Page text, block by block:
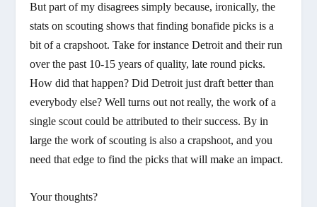
But part of my disagrees simply because, ironically, the
stats on scouting shows that finding bonafide picks is a
bit of a crapshoot. Take for instance Detroit and their run
over the past 10-15 years of quality, late round picks.
How did that happen? Did Detroit just draft better than
everybody else? Well turns out not really, the work of a
single scout could be attributed to their success. By in
large the work of scouting is also a crapshoot, and you
need that edge to find the picks that will make an impact.
Your thoughts?